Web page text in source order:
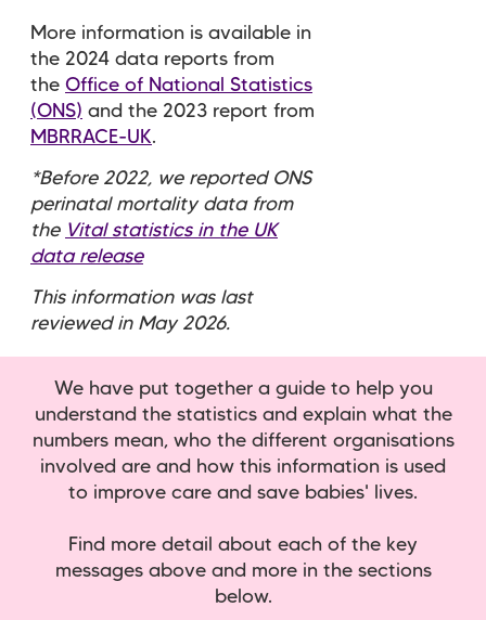
More information is available in
the 2024 data reports from
the Office of National Statistics
(ONS) and the 2023 report from
MBRRACE-UK.
*Before 2022, we reported ONS
perinatal mortality data from
the Vital statistics in the UK
data release
This information was last
reviewed in May 2026.
We have put together a guide to help you
understand the statistics and explain what the
numbers mean, who the different organisations
involved are and how this information is used
to improve care and save babies' lives.
Find more detail about each of the key
messages above and more in the sections
below.